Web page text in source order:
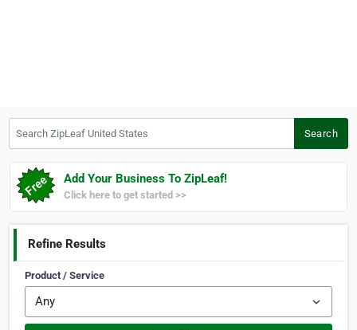
Search
Add Your Business To ZipLeaf!
Click here to get started >>
Refine Results
Product / Service